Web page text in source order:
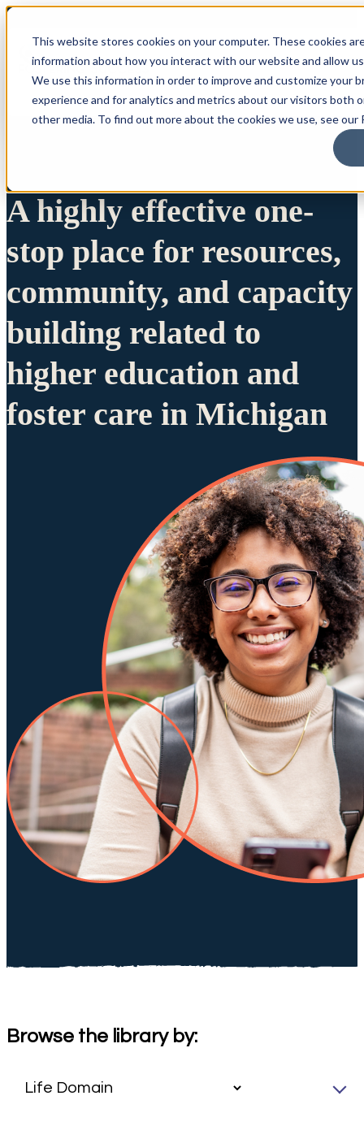
This website stores cookies on your computer. These cookies
information about how you interact with our website and allow
We use this information in order to improve and customize your
experience and for analytics and metrics about our visitors both
other media. To find out more about the cookies we use, see our
A highly effective one-
stop place for resources,
community, and capacity
building related to
higher education and
foster care in Michigan
Browse the library by: